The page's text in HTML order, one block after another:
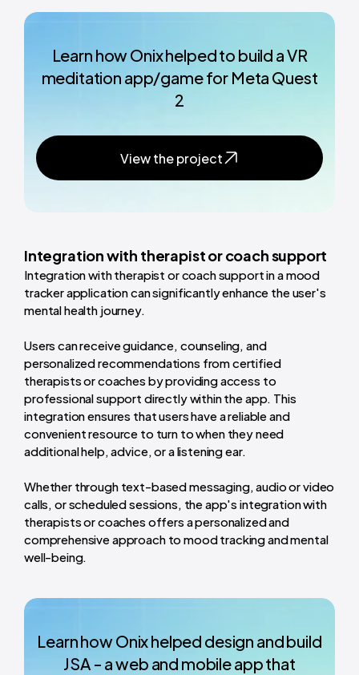
Learn how Onix helped to build a VR
meditation app/game for Meta Quest
2
View the project
Integration with therapist or coach support
Integration with therapist or coach support in a mood
tracker application can significantly enhance the user's
mental health journey.
Users can receive guidance, counseling, and
personalized recommendations from certified
therapists or coaches by providing access to
professional support directly within the app. This
integration ensures that users have a reliable and
convenient resource to turn to when they need
additional help, advice, or a listening ear.
Whether through text-based messaging, audio or video
calls, or scheduled sessions, the app's integration with
therapists or coaches offers a personalized and
comprehensive approach to mood tracking and mental
well-being.
Learn how Onix helped design and build
JSA - a web and mobile app that